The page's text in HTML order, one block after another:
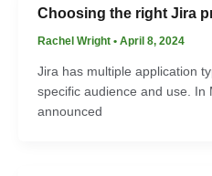
Choosing the right Jira
Rachel Wright • April 8, 2024
Jira has multiple application
specific audience and use. In
announced